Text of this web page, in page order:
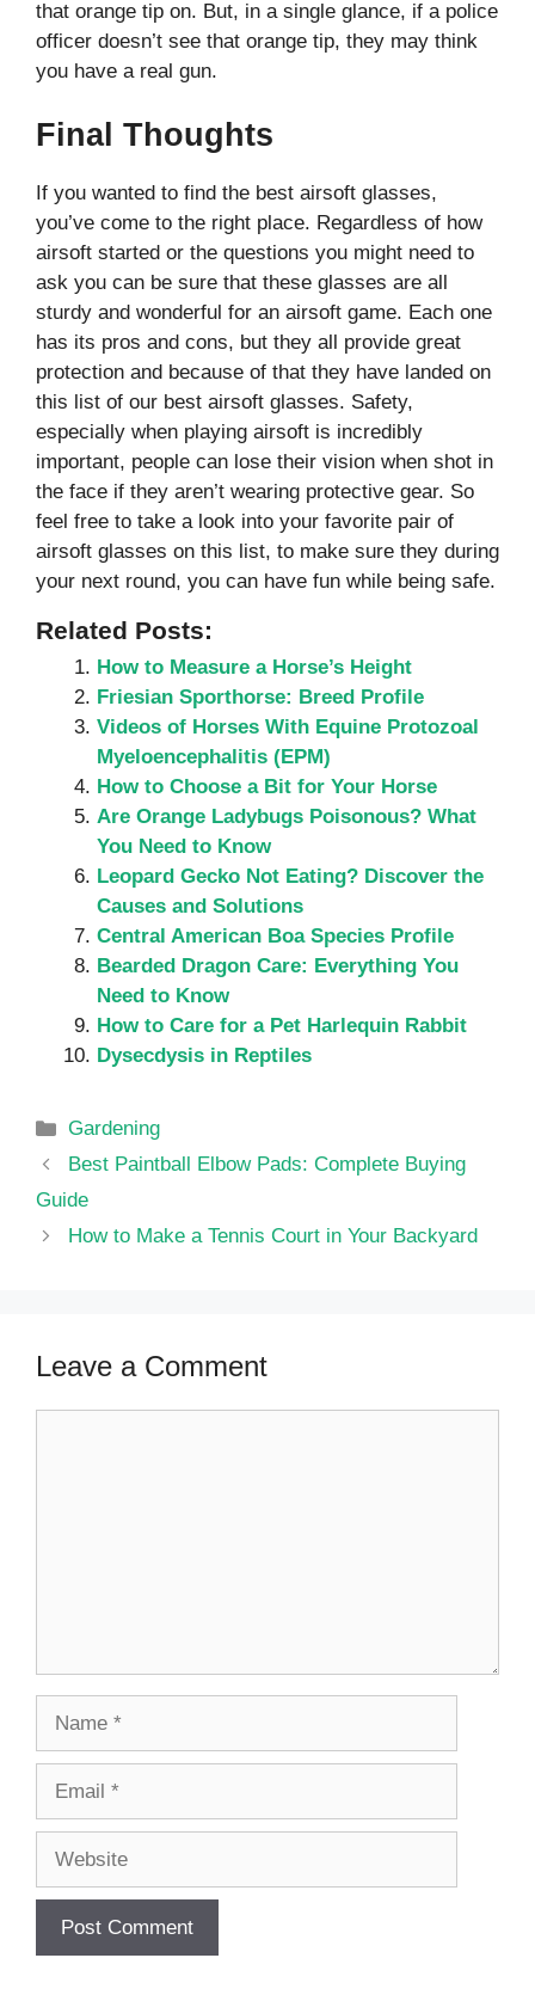
that orange tip on. But, in a single glance, if a police
officer doesn’t see that orange tip, they may think
you have a real gun.
Final Thoughts
If you wanted to find the best airsoft glasses,
you’ve come to the right place. Regardless of how
airsoft started or the questions you might need to
ask you can be sure that these glasses are all
sturdy and wonderful for an airsoft game. Each one
has its pros and cons, but they all provide great
protection and because of that they have landed on
this list of our best airsoft glasses. Safety,
especially when playing airsoft is incredibly
important, people can lose their vision when shot in
the face if they aren’t wearing protective gear. So
feel free to take a look into your favorite pair of
airsoft glasses on this list, to make sure they during
your next round, you can have fun while being safe.
Related Posts:
How to Measure a Horse’s Height
Friesian Sporthorse: Breed Profile
Videos of Horses With Equine Protozoal
Myeloencephalitis (EPM)
How to Choose a Bit for Your Horse
Are Orange Ladybugs Poisonous? What
You Need to Know
Leopard Gecko Not Eating? Discover the
Causes and Solutions
Central American Boa Species Profile
Bearded Dragon Care: Everything You
Need to Know
How to Care for a Pet Harlequin Rabbit
Dysecdysis in Reptiles
Categories
Gardening
Best Paintball Elbow Pads: Complete Buying
Guide
How to Make a Tennis Court in Your Backyard
Leave a Comment